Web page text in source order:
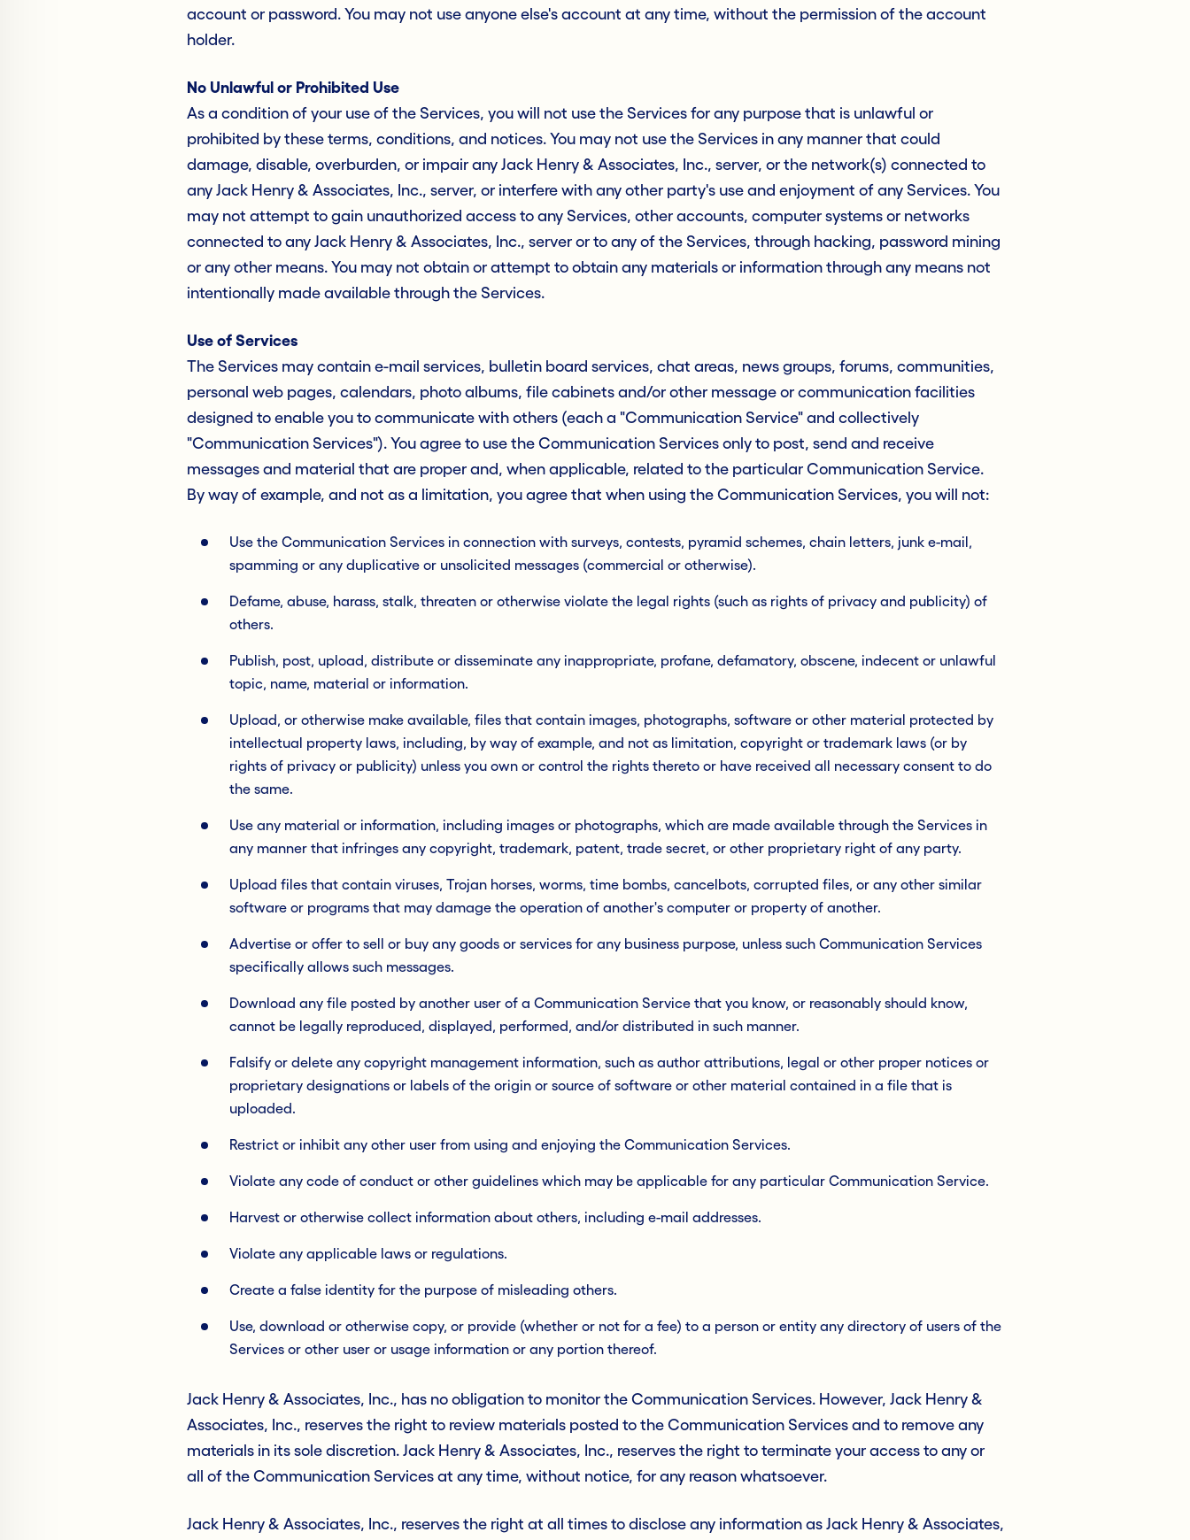
account or password. You may not use anyone else's account at any time, without the permission of the account
holder.
No Unlawful or Prohibited Use
As a condition of your use of the Services, you will not use the Services for any purpose that is unlawful or
prohibited by these terms, conditions, and notices. You may not use the Services in any manner that could
damage, disable, overburden, or impair any Jack Henry & Associates, Inc., server, or the network(s) connected to
any Jack Henry & Associates, Inc., server, or interfere with any other party's use and enjoyment of any Services. You
may not attempt to gain unauthorized access to any Services, other accounts, computer systems or networks
connected to any Jack Henry & Associates, Inc., server or to any of the Services, through hacking, password mining
or any other means. You may not obtain or attempt to obtain any materials or information through any means not
intentionally made available through the Services.
Use of Services
The Services may contain e-mail services, bulletin board services, chat areas, news groups, forums, communities,
personal web pages, calendars, photo albums, file cabinets and/or other message or communication facilities
designed to enable you to communicate with others (each a "Communication Service" and collectively
"Communication Services"). You agree to use the Communication Services only to post, send and receive
messages and material that are proper and, when applicable, related to the particular Communication Service.
By way of example, and not as a limitation, you agree that when using the Communication Services, you will not:
Use the Communication Services in connection with surveys, contests, pyramid schemes, chain letters, junk e-mail,
spamming or any duplicative or unsolicited messages (commercial or otherwise).
Defame, abuse, harass, stalk, threaten or otherwise violate the legal rights (such as rights of privacy and publicity) of
others.
Publish, post, upload, distribute or disseminate any inappropriate, profane, defamatory, obscene, indecent or unlawful
topic, name, material or information.
Upload, or otherwise make available, files that contain images, photographs, software or other material protected by
intellectual property laws, including, by way of example, and not as limitation, copyright or trademark laws (or by
rights of privacy or publicity) unless you own or control the rights thereto or have received all necessary consent to do
the same.
Use any material or information, including images or photographs, which are made available through the Services in
any manner that infringes any copyright, trademark, patent, trade secret, or other proprietary right of any party.
Upload files that contain viruses, Trojan horses, worms, time bombs, cancelbots, corrupted files, or any other similar
software or programs that may damage the operation of another's computer or property of another.
Advertise or offer to sell or buy any goods or services for any business purpose, unless such Communication Services
specifically allows such messages.
Download any file posted by another user of a Communication Service that you know, or reasonably should know,
cannot be legally reproduced, displayed, performed, and/or distributed in such manner.
Falsify or delete any copyright management information, such as author attributions, legal or other proper notices or
proprietary designations or labels of the origin or source of software or other material contained in a file that is
uploaded.
Restrict or inhibit any other user from using and enjoying the Communication Services.
Violate any code of conduct or other guidelines which may be applicable for any particular Communication Service.
Harvest or otherwise collect information about others, including e-mail addresses.
Violate any applicable laws or regulations.
Create a false identity for the purpose of misleading others.
Use, download or otherwise copy, or provide (whether or not for a fee) to a person or entity any directory of users of the
Services or other user or usage information or any portion thereof.
Jack Henry & Associates, Inc., has no obligation to monitor the Communication Services. However, Jack Henry &
Associates, Inc., reserves the right to review materials posted to the Communication Services and to remove any
materials in its sole discretion. Jack Henry & Associates, Inc., reserves the right to terminate your access to any or
all of the Communication Services at any time, without notice, for any reason whatsoever.
Jack Henry & Associates, Inc., reserves the right at all times to disclose any information as Jack Henry & Associates,